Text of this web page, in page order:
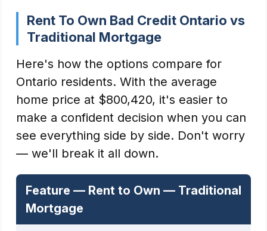
Rent To Own Bad Credit Ontario vs
Traditional Mortgage
Here's how the options compare for
Ontario residents. With the average
home price at $800,420, it's easier to
make a confident decision when you can
see everything side by side. Don't worry
— we'll break it all down.
Feature — Rent to Own — Traditional
Mortgage